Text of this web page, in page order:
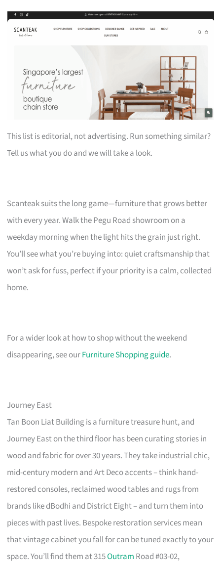
This list is editorial, not advertising. Run something similar?
Tell us what you do and we will take a look.
Scanteak suits the long game—furniture that grows better
with every year. Walk the Pegu Road showroom on a
weekday morning when the light hits the grain just right.
You’ll see what you’re buying into: quiet craftsmanship that
won’t ask for fuss, perfect if your priority is a calm, collected
home.
For a wider look at how to shop without the weekend
disappearing, see ourFurniture Shopping guide.
Journey East
Tan Boon Liat Building is a furniture treasure hunt, and
Journey East on the third floor has been curating stories in
wood and fabric for over 30 years. They take industrial chic,
mid-century modern and Art Deco accents – think hand-
restored consoles, reclaimed wood tables and rugs from
brands like dBodhi and District Eight – and turn them into
pieces with past lives. Bespoke restoration services mean
that vintage cabinet you fall for can be tuned exactly to your
space. You’ll find them at 315Outram Road #03-02,